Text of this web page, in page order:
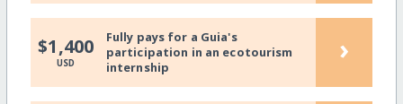
$1,400
USD
Fully pays for a Guia's
participation in an ecotourism
internship
›